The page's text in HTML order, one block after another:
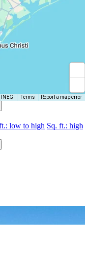
Terms Report a map error
low to high Sq. ft.: high